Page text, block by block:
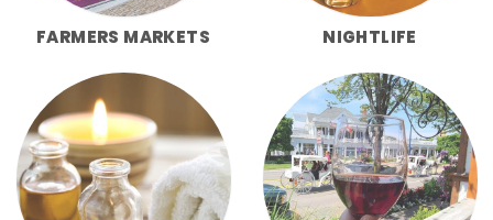
FARMERS MARKETS NIGHTLIFE